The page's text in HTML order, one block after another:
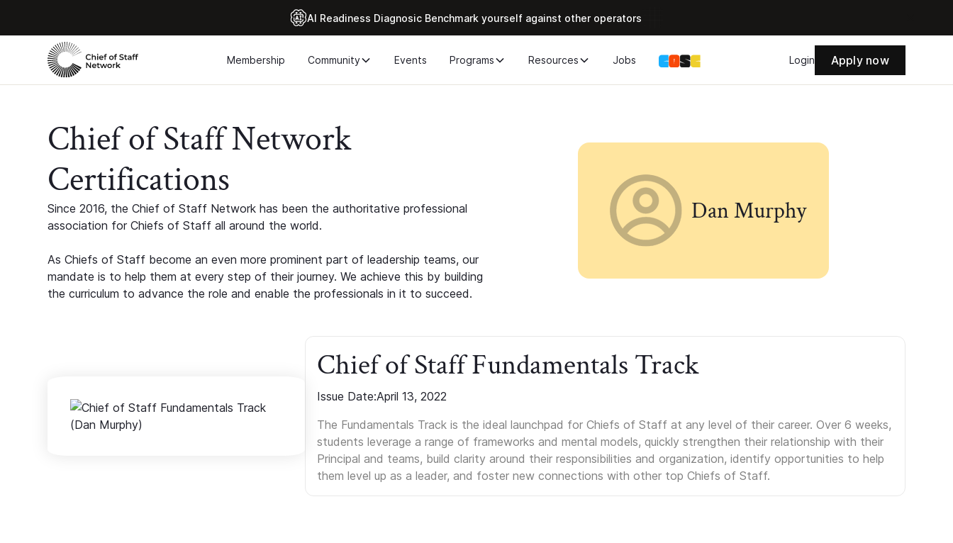
Al Readiness Diagnosic Benchmark yourself against other operators
Membership Community Events Programs Resources Jobs Login Apply now
Chief of Staff Network
Certifications
Since 2016, the Chief of Staff Network has been the authoritative professional
association for Chiefs of Staff all around the world.
As Chiefs of Staff become an even more prominent part of leadership teams, our
mandate is to help them at every step of their journey. We achieve this by building
the curriculum to advance the role and enable the professionals in it to succeed.
Dan Murphy
Chief of Staff Fundamentals Track
Issue Date:April 13, 2022
The Fundamentals Track is the ideal launchpad for Chiefs of Staff at any level of their career. Over 6 weeks,
students leverage a range of frameworks and mental models, quickly strengthen their relationship with their
Principal and teams, build clarity around their responsibilities and organization, identify opportunities to help
them level up as a leader, and foster new connections with other top Chiefs of Staff.